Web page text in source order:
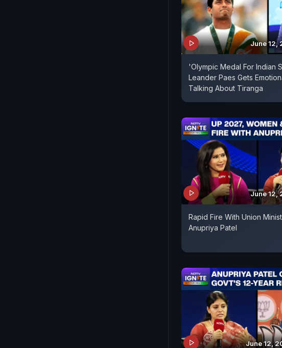
June 12,
'Olympic Medal For Indian
Leander Paes Gets
Talking About Tiranga
June 12,
Rapid Fire With Union
Anupriya Patel
June 12,